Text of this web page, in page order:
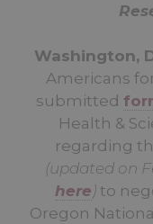
Washington,
Americans
submitted
Health &
regarding
(updated on
here)to
Oregon